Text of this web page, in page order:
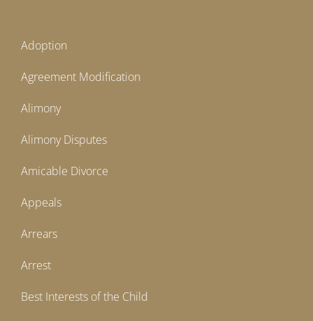
Adoption
Agreement Modification
Alimony
Alimony Disputes
Amicable Divorce
Appeals
Arrears
Arrest
Best Interests of the Child